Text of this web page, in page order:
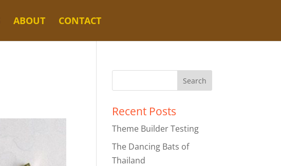
ABOUT CONTACT
Recent Posts
Theme Builder Testing
The Dancing Bats of
Thailand